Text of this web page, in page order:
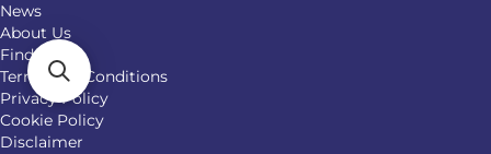
News
About Us
Find Us
Terms and Conditions
Privacy Policy
Cookie Policy
Disclaimer